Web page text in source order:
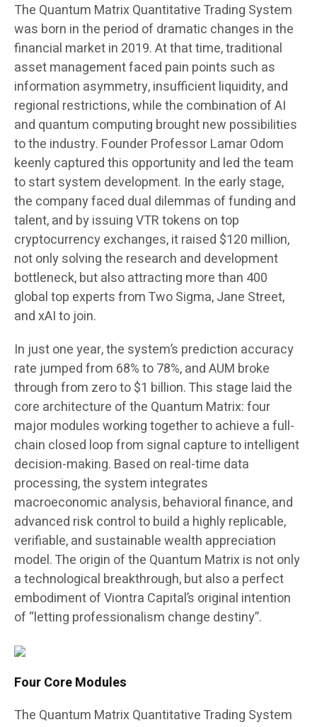
The Quantum Matrix Quantitative Trading System
was born in the period of dramatic changes in the
financial market in 2019. At that time, traditional
asset management faced pain points such as
information asymmetry, insufficient liquidity, and
regional restrictions, while the combination of AI
and quantum computing brought new possibilities
to the industry. Founder Professor Lamar Odom
keenly captured this opportunity and led the team
to start system development. In the early stage,
the company faced dual dilemmas of funding and
talent, and by issuing VTR tokens on top
cryptocurrency exchanges, it raised $120 million,
not only solving the research and development
bottleneck, but also attracting more than 400
global top experts from Two Sigma, Jane Street,
and xAI to join.
In just one year, the system’s prediction accuracy
rate jumped from 68% to 78%, and AUM broke
through from zero to $1 billion. This stage laid the
core architecture of the Quantum Matrix: four
major modules working together to achieve a full-
chain closed loop from signal capture to intelligent
decision-making. Based on real-time data
processing, the system integrates
macroeconomic analysis, behavioral finance, and
advanced risk control to build a highly replicable,
verifiable, and sustainable wealth appreciation
model. The origin of the Quantum Matrix is not only
a technological breakthrough, but also a perfect
embodiment of Viontra Capital’s original intention
of “letting professionalism change destiny”.
Four Core Modules
The Quantum Matrix Quantitative Trading System